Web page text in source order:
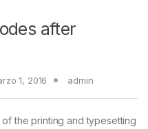
after
1, 2016 admin
of the printing and typesetting